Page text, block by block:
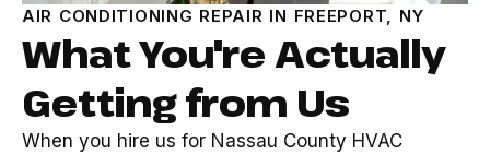
AIR CONDITIONING REPAIR IN FREEPORT, NY
What You're Actually
Getting from Us
When you hire us for Nassau County HVAC